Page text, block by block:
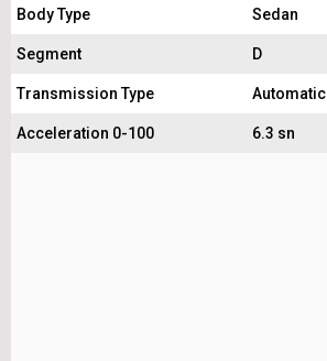
Body Type Sedan
Segment D
Transmission Type Automatic
Acceleration 0-100 6.3 sn